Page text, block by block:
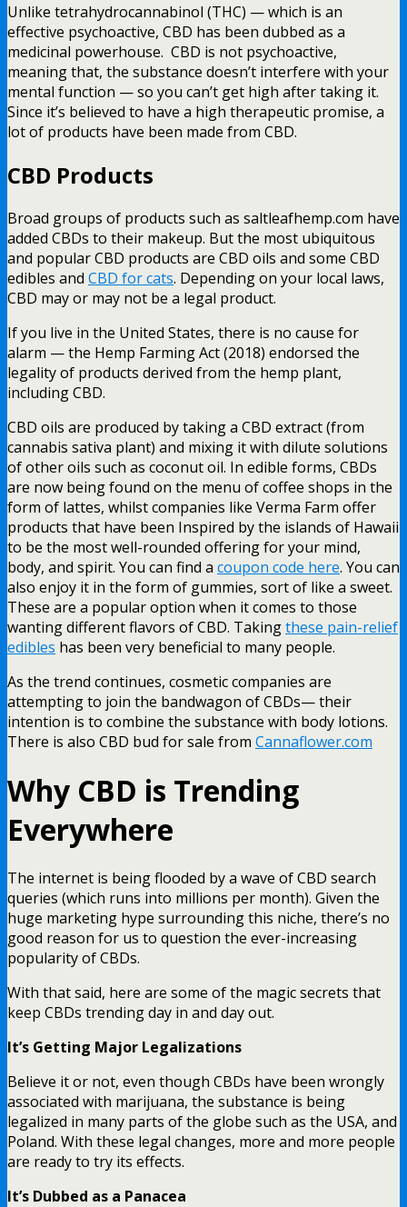
Unlike tetrahydrocannabinol (THC) — which is an
effective psychoactive, CBD has been dubbed as a
medicinal powerhouse. CBD is not psychoactive,
meaning that, the substance doesn’t interfere with your
mental function — so you can’t get high after taking it.
Since it’s believed to have a high therapeutic promise, a
lot of products have been made from CBD.
CBD Products
Broad groups of products such as saltleafhemp.com have
added CBDs to their makeup. But the most ubiquitous
and popular CBD products are CBD oils and some CBD
edibles and CBD for cats. Depending on your local laws,
CBD may or may not be a legal product.
If you live in the United States, there is no cause for
alarm — the Hemp Farming Act (2018) endorsed the
legality of products derived from the hemp plant,
including CBD.
CBD oils are produced by taking a CBD extract (from
cannabis sativa plant) and mixing it with dilute solutions
of other oils such as coconut oil. In edible forms, CBDs
are now being found on the menu of coffee shops in the
form of lattes, whilst companies like Verma Farm offer
products that have been Inspired by the islands of Hawaii
to be the most well-rounded offering for your mind,
body, and spirit. You can find a coupon code here. You can
also enjoy it in the form of gummies, sort of like a sweet.
These are a popular option when it comes to those
wanting different flavors of CBD. Takingthese pain-relief
edibles has been very beneficial to many people.
As the trend continues, cosmetic companies are
attempting to join the bandwagon of CBDs— their
intention is to combine the substance with body lotions.
There is also CBD bud for sale from Cannaflower.com
Why CBD is Trending
Everywhere
The internet is being flooded by a wave of CBD search
queries (which runs into millions per month). Given the
huge marketing hype surrounding this niche, there’s no
good reason for us to question the ever-increasing
popularity of CBDs.
With that said, here are some of the magic secrets that
keep CBDs trending day in and day out.
It’s Getting Major Legalizations
Believe it or not, even though CBDs have been wrongly
associated with marijuana, the substance is being
legalized in many parts of the globe such as the USA, and
Poland. With these legal changes, more and more people
are ready to try its effects.
It’s Dubbed as a Panacea